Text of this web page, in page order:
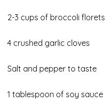
2-3 cups of broccoli florets
4 crushed garlic cloves
Salt and pepper to taste
1 tablespoon of soy sauce